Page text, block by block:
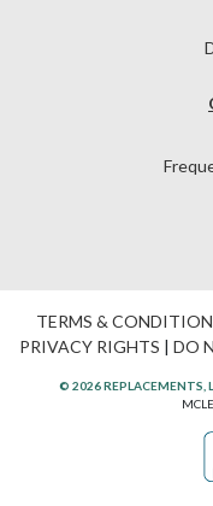
TERMS &
PRIVACY RIGHTS | DO
© 2026 REPLACEMENTS,